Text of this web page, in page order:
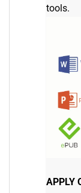
tools.
APPLY